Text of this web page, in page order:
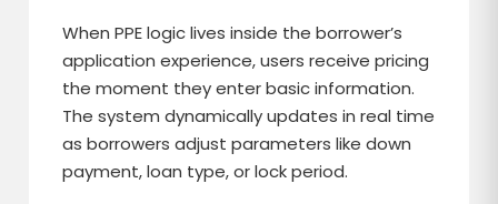
When PPE logic lives inside the borrower’s
application experience, users receive pricing
the moment they enter basic information.
The system dynamically updates in real time
as borrowers adjust parameters like down
payment, loan type, or lock period.